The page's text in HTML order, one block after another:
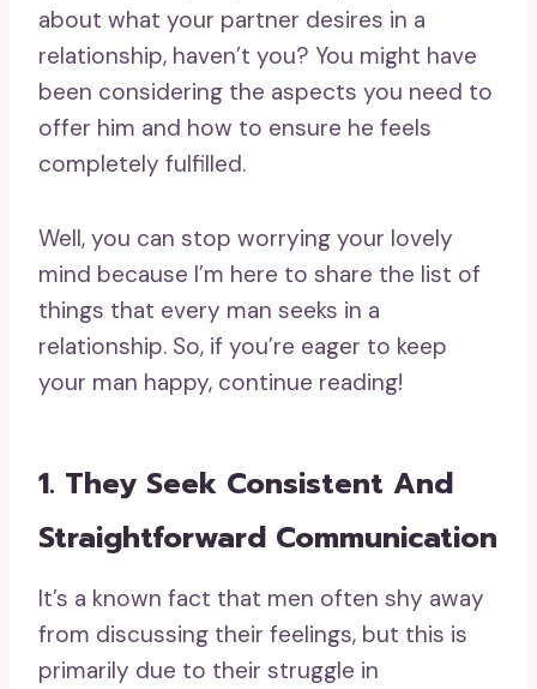
about what your partner desires in a
relationship, haven’t you? You might have
been considering the aspects you need to
offer him and how to ensure he feels
completely fulfilled.
Well, you can stop worrying your lovely
mind because I’m here to share the list of
things that every man seeks in a
relationship. So, if you’re eager to keep
your man happy, continue reading!
1. They Seek Consistent And
Straightforward Communication
It’s a known fact that men often shy away
from discussing their feelings, but this is
primarily due to their struggle in